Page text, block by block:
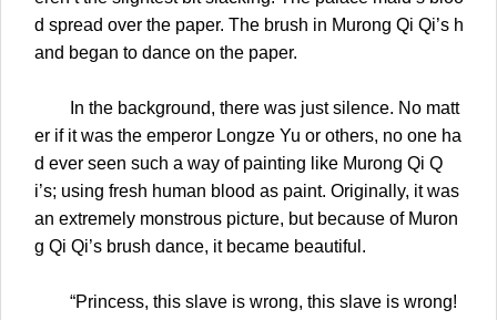
d spread over the paper. The brush in Murong Qi Qi’s h
and began to dance on the paper.
In the background, there was just silence. No matt
er if it was the emperor Longze Yu or others, no one ha
d ever seen such a way of painting like Murong Qi Q
i’s; using fresh human blood as paint. Originally, it was
an extremely monstrous picture, but because of Muron
g Qi Qi’s brush dance, it became beautiful.
“Princess, this slave is wrong, this slave is wrong!